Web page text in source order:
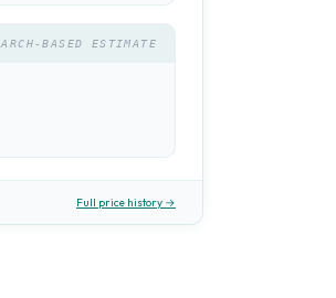
BASED ESTIMATE
Full price history →